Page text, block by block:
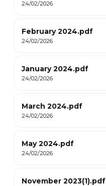
24/02/2026
February 2024.pdf
24/02/2026
January 2024.pdf
24/02/2026
March 2024.pdf
24/02/2026
May 2024.pdf
24/02/2026
November 2023(1).pdf